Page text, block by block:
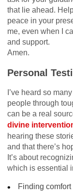
that lie ahead.
peace in your
me, even when I
and support.
Amen.
Personal
I’ve heard so
people through
can be a real
divine
hearing these
and that there’s
It’s about
which is essential
Finding